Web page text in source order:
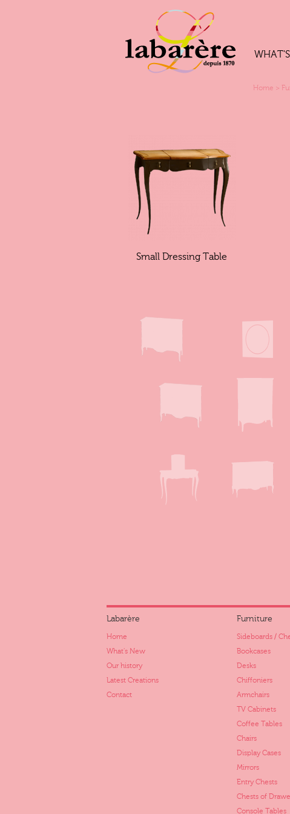
Home >
Small Dressing Table
Labarère
Home
What's New
Our history
Latest Creations
Contact
Furniture
Sideboards /
Bookcases
Desks
Chiffoniers
Armchairs
TV Cabinets
Coffee Tables
Chairs
Display Cases
Mirrors
Entry Chests
Chests of
Console Tables